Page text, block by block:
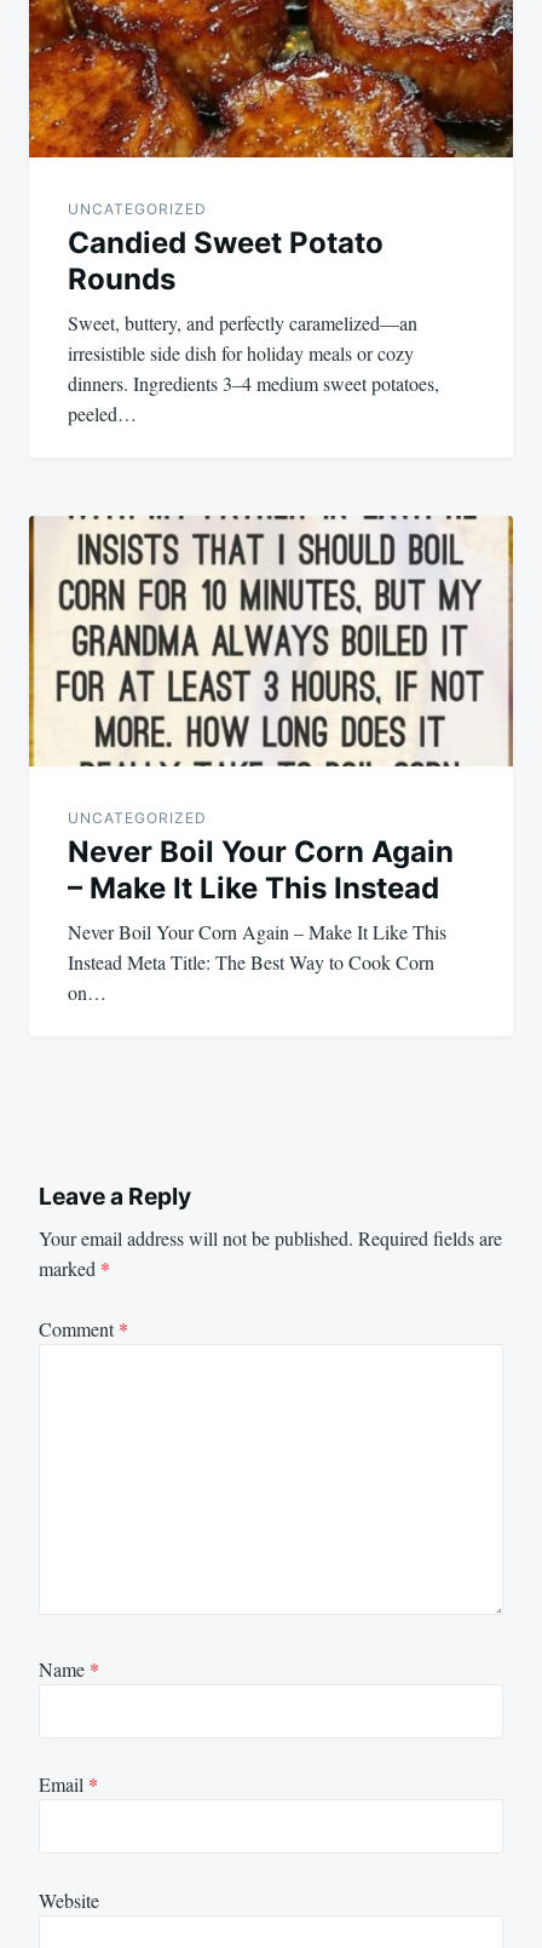
UNCATEGORIZED
Candied Sweet Potato
Rounds
Sweet, buttery, and perfectly caramelized—an
irresistible side dish for holiday meals or cozy
dinners. Ingredients 3–4 medium sweet potatoes,
peeled…
UNCATEGORIZED
Never Boil Your Corn Again
– Make It Like This Instead
Never Boil Your Corn Again – Make It Like This
Instead Meta Title: The Best Way to Cook Corn
on…
Leave a Reply
Your email address will not be published. Required fields are
marked *
Comment*
Name *
Email *
Website